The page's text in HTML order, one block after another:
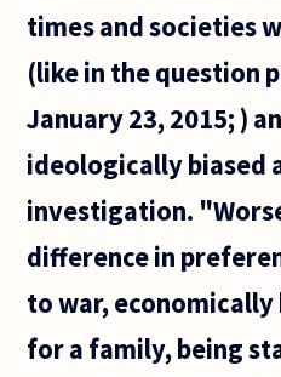
times and societies
(like in the question
January 23, 2015; )
ideologically biased
investigation.
difference in
to war,
for a family, being